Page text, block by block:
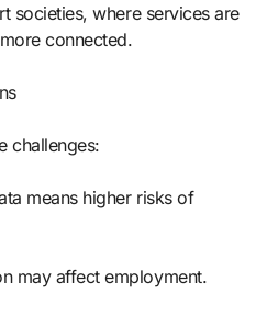
societies, where services are
connected.
challenges:
means higher risks of
may affect employment.